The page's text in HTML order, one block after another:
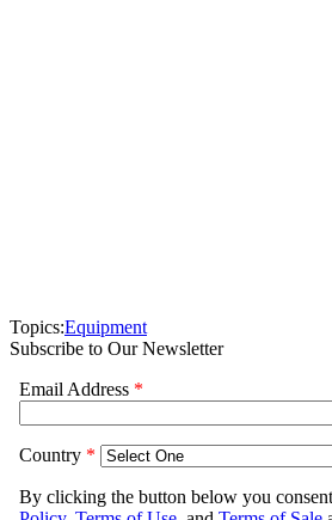
Topics:Equipment
Subscribe to Our Newsletter